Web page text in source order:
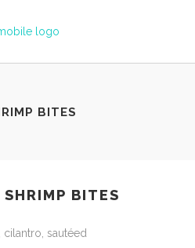
BITES
BITES
sautéed